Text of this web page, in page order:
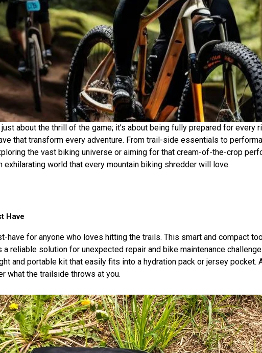
just about the thrill of the game; it’s about being fully prepared for
that transform every adventure. From trail-side essentials to
the vast biking universe or aiming for that cream-of-the-crop
exhilarating world that every mountain biking shredder will love.
Have
have for anyone who loves hitting the trails. This smart and compact
reliable solution for unexpected repair and bike maintenance
and portable kit that easily fits into a hydration pack or jersey
what the trailside throws at you.